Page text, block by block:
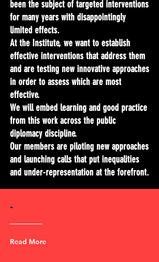
been the subject of targeted interventions
for many years with disappointingly
limited effects.
At the Institute, we want to establish
effective interventions that address them
and are testing new innovative approaches
in order to assess which are most
effective.
We will embed learning and good practice
from this work across the public
diplomacy discipline.
Our members are piloting new approaches
and launching calls that put inequalities
and under-representation at the forefront.
-
Read More